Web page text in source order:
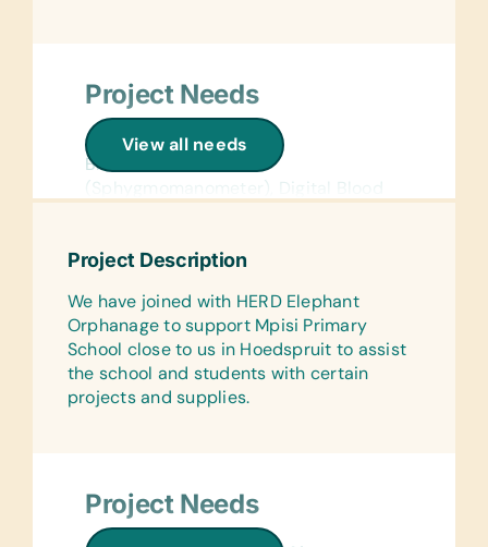
View all needs
Project Needs
General Medical:
Blood Pressure Cuff
(Sphygmomanometer), Digital Blood
Testing Kits:
Cholesterol POC test units and strips
Specifically for Children:
Weighing Scales
Office Supplies:
Staplers
Project Description
We have joined with HERD Elephant
Orphanage to support Mpisi Primary
School close to us in Hoedspruit to assist
the school and students with certain
projects and supplies.
Project Needs